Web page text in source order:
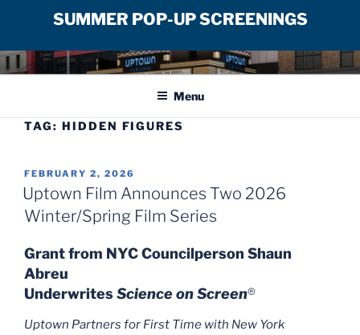
SUMMER POP-UP SCREENINGS
Skip
to
UPTOWN FILM CENTER
Menu
TAG: HIDDEN FIGURES
POSTED
ON
FEBRUARY 2, 2026
Uptown Film Announces Two 2026
Winter/Spring Film Series
Grant from NYC Councilperson Shaun
Abreu
UnderwritesScience on Screen®
Uptown Partners for First Time with New York